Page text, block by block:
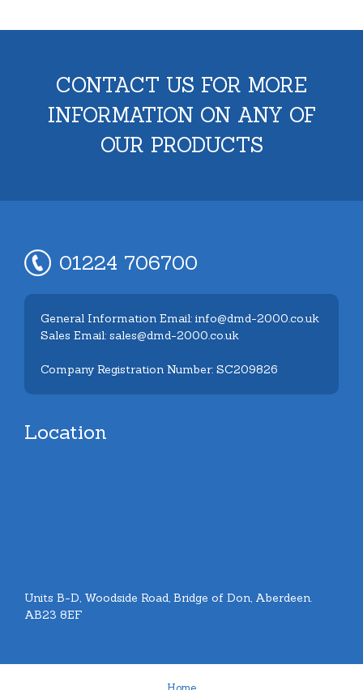
CONTACT US FOR MORE
INFORMATION ON ANY OF
OUR PRODUCTS
01224 706700
General Information Email: info@dmd-2000.co.uk
Sales Email: sales@dmd-2000.co.uk
Company Registration Number: SC209826
Location
Units B-D, Woodside Road, Bridge of Don, Aberdeen.
AB23 8EF